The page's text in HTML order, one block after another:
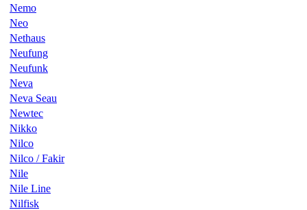
Nemo
Neo
Nethaus
Neufung
Neufunk
Neva
Neva Seau
Newtec
Nikko
Nilco
Nilco / Fakir
Nile
Nile Line
Nilfisk